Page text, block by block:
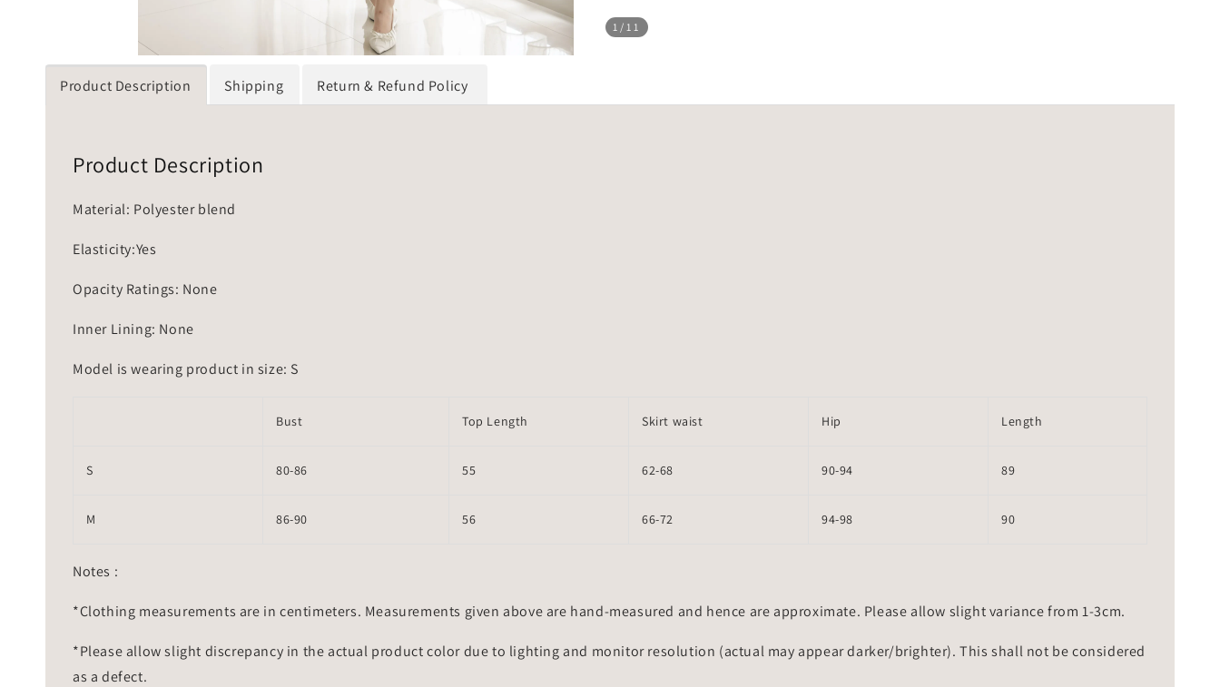
1 /11
Product Description Shipping Return & Refund Policy
Product Description
Material: Polyester blend
Elasticity:Yes
Opacity Ratings: None
Inner Lining: None
Model is wearing product in size: S
Bust Top Length Skirt waist Hip Length
S 80-86 55 62-68 90-94 89
M 86-90 56 66-72 94-98 90
Notes :
*Clothing measurements are in centimeters. Measurements given above are hand-measured and hence are approximate. Please allow slight variance from 1-3cm.
*Please allow slight discrepancy in the actual product color due to lighting and monitor resolution (actual may appear darker/brighter). This shall not be considered
as a defect.